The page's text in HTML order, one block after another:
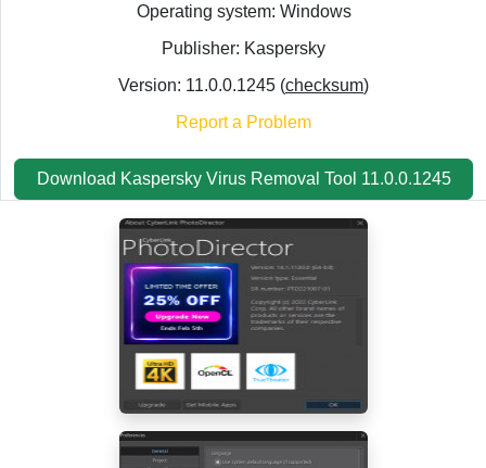
Operating system: Windows
Publisher: Kaspersky
Version: 11.0.0.1245 (checksum)
Report a Problem
Download Kaspersky Virus Removal Tool 11.0.0.1245